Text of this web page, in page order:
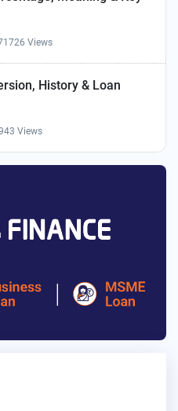
Views
History & Loan
Views